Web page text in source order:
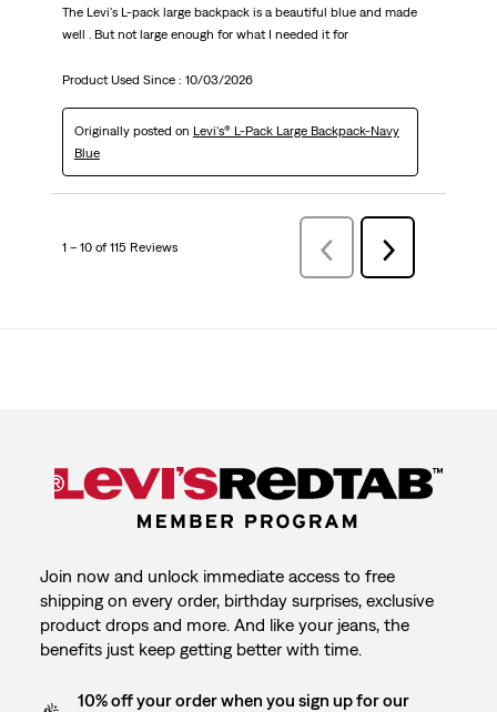
The Levi's L-pack large backpack is a beautiful blue and made
well . But not large enough for what I needed it for
Product Used Since : 10/03/2026
Originally posted on Levi's® L-Pack Large Backpack-Navy
Blue
1 – 10 of 115 Reviews
Previous
Reviews
Next
Reviews
Join now and unlock immediate access to free
shipping on every order, birthday surprises, exclusive
product drops and more. And like your jeans, the
benefits just keep getting better with time.
10% off your order when you sign up for our